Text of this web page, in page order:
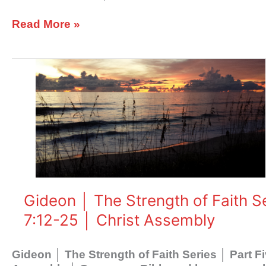
│
Christ
Read More »
Gideon │ The Strength of Faith
7:12-25 │ Christ Assembly
Gideon │ The Strength of Faith Series │ Part
Gideon
Strength
Faith
Series
Five
His
│